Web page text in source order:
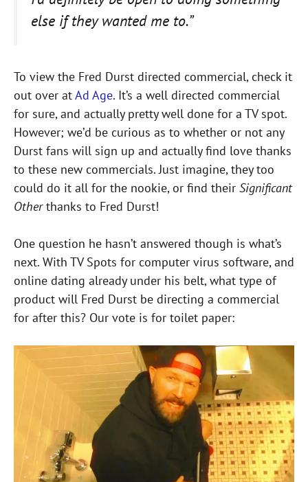
else if they wanted me to.”
To view the Fred Durst directed commercial, check it
out over atAd Age. It’s a well directed commercial
for sure, and actually pretty well done for a TV spot.
However; we’d be curious as to whether or not any
Durst fans will sign up and actually find love thanks
to these new commercials. Just imagine, they too
could do it all for the nookie, or find their Significant
Otherthanks to Fred Durst!
One question he hasn’t answered though is what’s
next. With TV Spots for computer virus software, and
online dating already under his belt, what type of
product will Fred Durst be directing a commercial
for after this? Our vote is for toilet paper: